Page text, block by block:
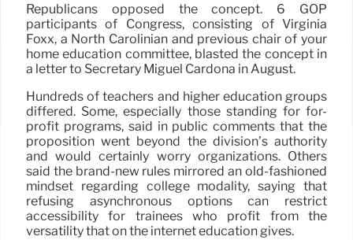
Republicans opposed the concept. 6 GOP
participants of Congress, consisting of Virginia
Foxx, a North Carolinian and previous chair of your
home education committee, blasted the concept in
a letter to Secretary Miguel Cardona in August.
Hundreds of teachers and higher education groups
differed. Some, especially those standing for for-
profit programs, said in public comments that the
proposition went beyond the division’s authority
and would certainly worry organizations. Others
said the brand-new rules mirrored an old-fashioned
mindset regarding college modality, saying that
refusing asynchronous options can restrict
accessibility for trainees who profit from the
versatility that on the internet education gives.